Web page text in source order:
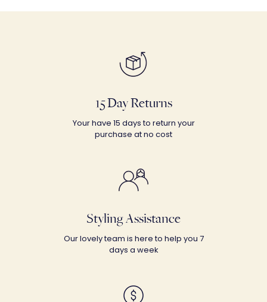
15 Day Returns
Your have 15 days to return your
purchase at no cost
Styling Assistance
Our lovely team is here to help you 7
days a week